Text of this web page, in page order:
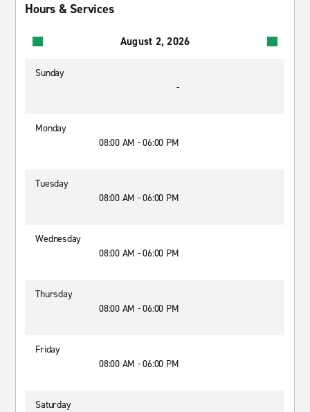
Hours & Services
August 2, 2026
Sunday
-
Monday
08:00 AM - 06:00 PM
Tuesday
08:00 AM - 06:00 PM
Wednesday
08:00 AM - 06:00 PM
Thursday
08:00 AM - 06:00 PM
Friday
08:00 AM - 06:00 PM
Saturday